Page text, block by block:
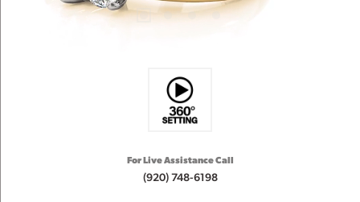
For Live Assistance Call
(920) 748-6198